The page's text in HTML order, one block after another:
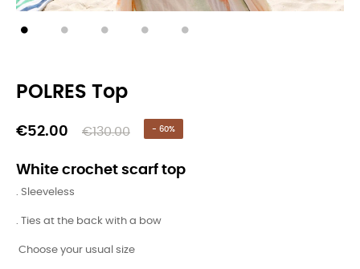
POLRES Top
€52.00 €130.00 - 60%
White crochet scarf top
. Sleeveless
. Ties at the back with a bow
Choose your usual size